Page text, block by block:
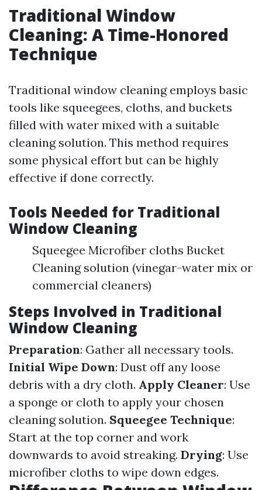
Traditional Window
Cleaning: A Time-Honored
Technique
Traditional window cleaning employs basic
tools like squeegees, cloths, and buckets
filled with water mixed with a suitable
cleaning solution. This method requires
some physical effort but can be highly
effective if done correctly.
Tools Needed for Traditional
Window Cleaning
Squeegee Microfiber cloths Bucket
Cleaning solution (vinegar-water mix or
commercial cleaners)
Steps Involved in Traditional
Window Cleaning
Preparation: Gather all necessary tools.
Initial Wipe Down: Dust off any loose
debris with a dry cloth. Apply Cleaner: Use
a sponge or cloth to apply your chosen
cleaning solution. Squeegee Technique:
Start at the top corner and work
downwards to avoid streaking. Drying: Use
microfiber cloths to wipe down edges.